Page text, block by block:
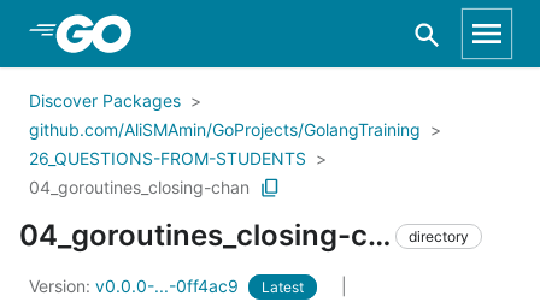
Skip to Main Content
Discover Packages
github.com/AliSMAmin/GoProjects/GolangTraining
26_QUESTIONS-FROM-STUDENTS
04_goroutines_closing-chan
04_goroutines_closing-chan/ directory
Version: v0.0.0-...-0ff4ac9 Latest